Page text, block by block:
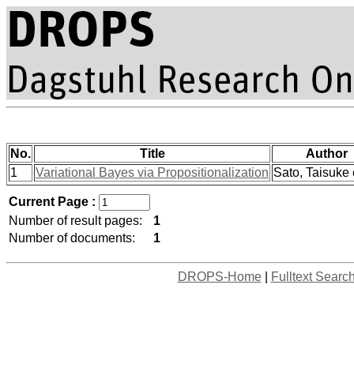
No. Title
Author
1
Variational Bayes via Propositionalization Sato, Taisuke
Current Page :
Number of result pages:
1
Number of documents:
1
DROPS-Home| Fulltext